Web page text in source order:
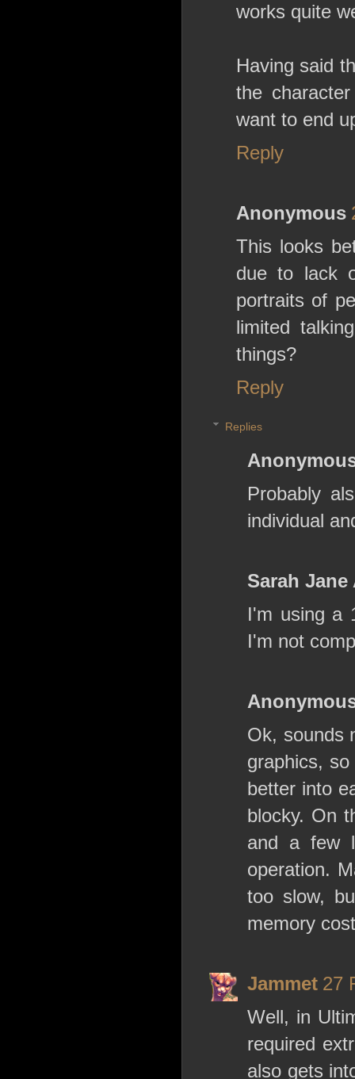
works quite
Having said
the
want to end
Reply
Anonymous
This looks
due to lack
portraits of
limited
things?
Reply
Replies
Probably
individual
Sarah Jane
I'm using a
I'm not
Ok, sounds
graphics,
better into
blocky. On
and a few
operation.
too slow,
memory
Jammet 27
Well, in
required
also gets